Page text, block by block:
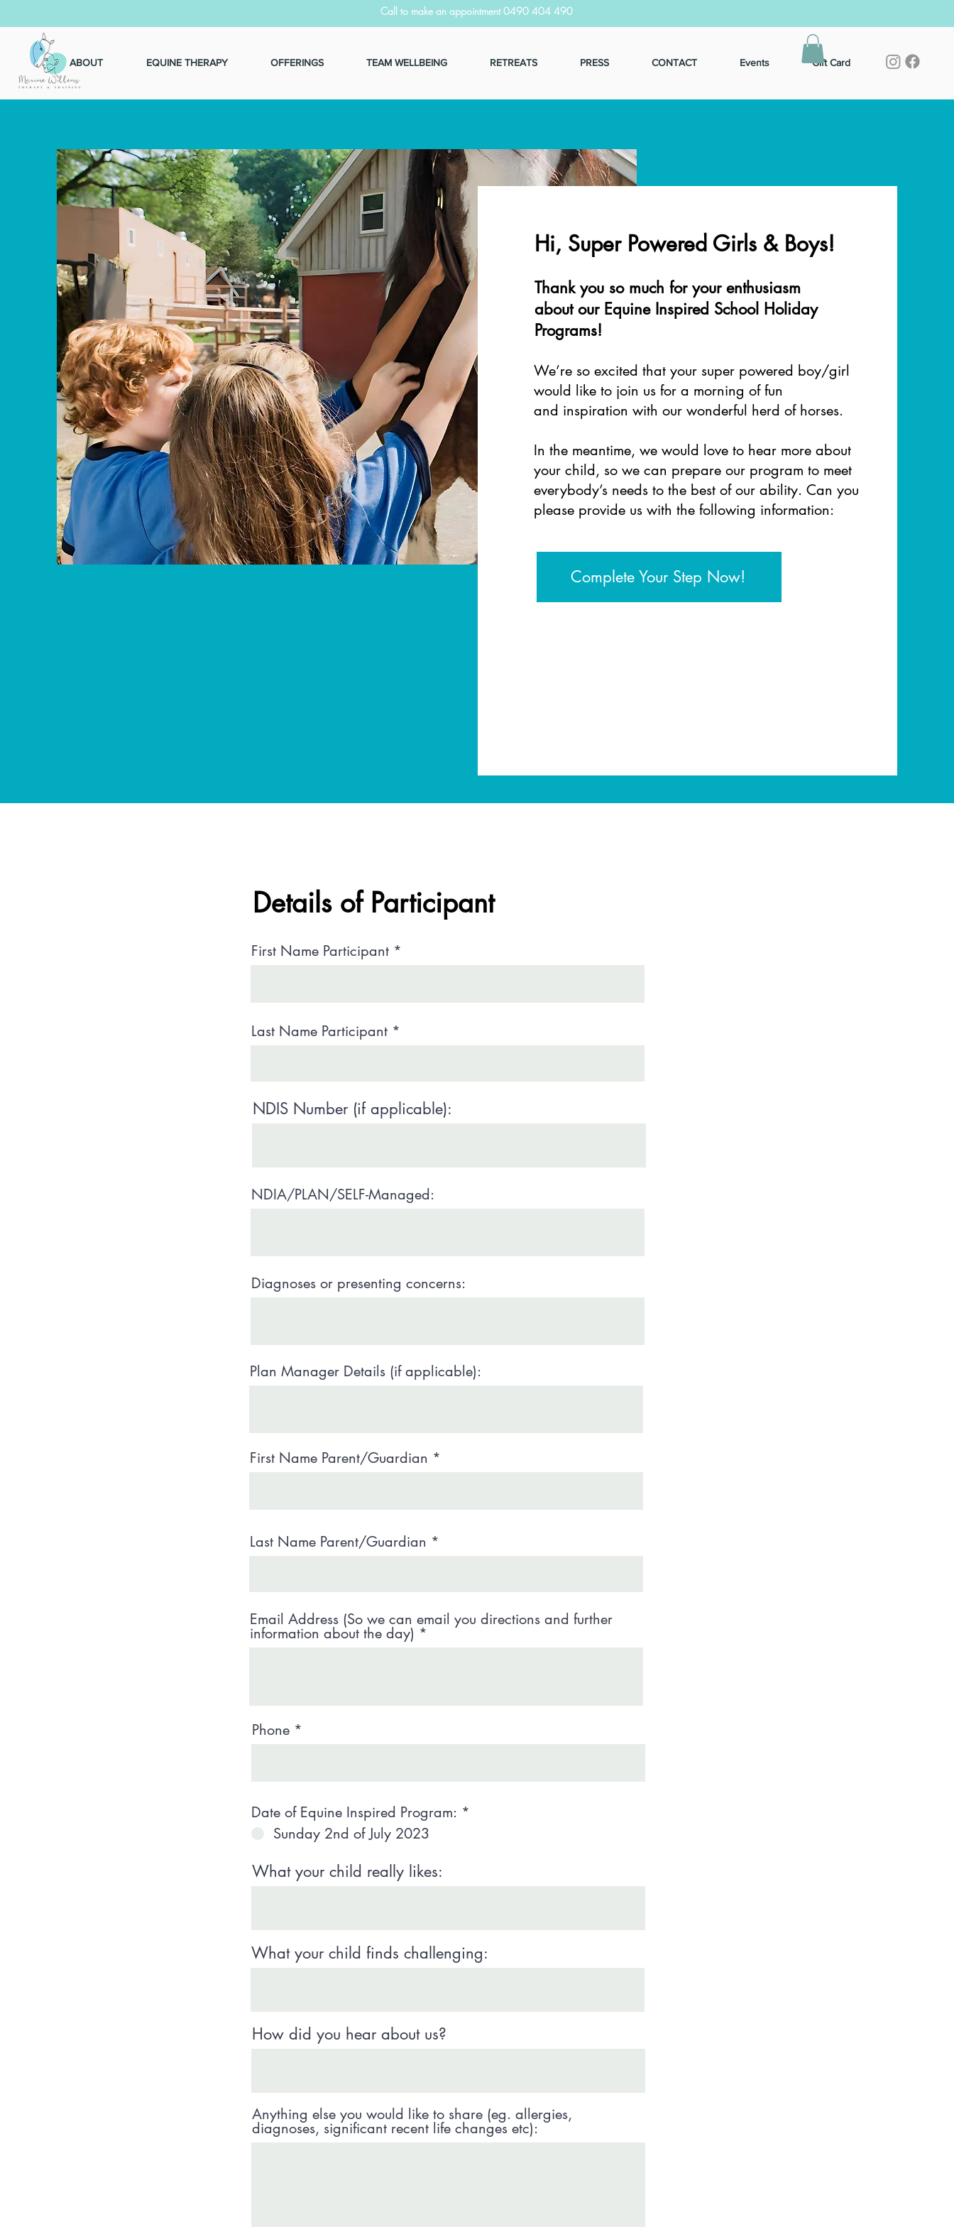
Call to make an appointment 0490 404 490
ABOUT EQUINE THERAPY OFFERINGS TEAM WELLBEING RETREATS PRESS CONTACT Events Gift Card
Hi, Super Powered Girls & Boys!
Thank you so much for your enthusiasm
about our Equine Inspired School Holiday
Programs!
We’re so excited that your super powered boy/girl
would like to join us for a morning of fun
and inspiration with our wonderful herd of horses.
In the meantime, we would love to hear more about
your child, so we can prepare our programto meet
everybody’s needs to the best of our ability. Can you
please provide us with thefollowing information:
Complete Your Step Now!
Details of Participant
First Name Participant
Last Name Participant
NDIS Number (if applicable):
NDIA/PLAN/SELF-Managed:
Diagnoses or presenting concerns:
Plan Manager Details (if applicable):
First Name Parent/Guardian
Last Name Parent/Guardian
Email Address (So we can email you directions and further
information about the day)
Phone
Date of Equine Inspired Program: *
Sunday 2nd of July 2023
What your child really likes:
What your child finds challenging:
How did you hear about us?
Anything else you would like to share (eg. allergies,
diagnoses, significant recent life changes etc):